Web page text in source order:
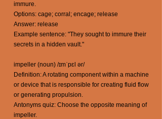
immure.
Options: cage; corral; encage; release
Answer: release
Example sentence: "They sought to immure their
secrets in a hidden vault."
impeller (noun) /ɪmˈpɛl ər/
Definition: A rotating component within a machine
or device that is responsible for creating fluid flow
or generating propulsion.
Antonyms quiz: Choose the opposite meaning of
impeller.